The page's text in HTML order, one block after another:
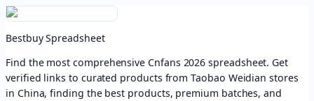
Bestbuy Spreadsheet
Find the most comprehensive Cnfans 2026 spreadsheet. Get
verified links to curated products from Taobao Weidian stores
in China, finding the best products, premium batches, and